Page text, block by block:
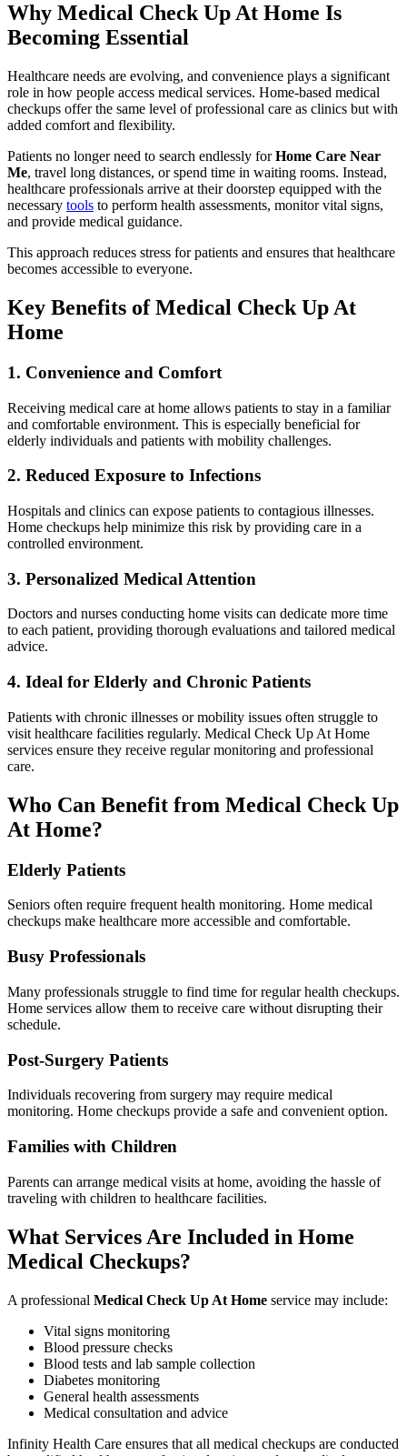
Why Medical Check Up At Home Is
Becoming Essential
Healthcare needs are evolving, and convenience plays a significant
role in how people access medical services. Home-based medical
checkups offer the same level of professional care as clinics but with
added comfort and flexibility.
Patients no longer need to search endlessly forHome Care Near
Me, travel long distances, or spend time in waiting rooms. Instead,
healthcare professionals arrive at their doorstep equipped with the
necessary tools to perform health assessments, monitor vital signs,
and provide medical guidance.
This approach reduces stress for patients and ensures that healthcare
becomes accessible to everyone.
Key Benefits of Medical Check Up At
Home
1. Convenience and Comfort
Receiving medical care at home allows patients to stay in a familiar
and comfortable environment. This is especially beneficial for
elderly individuals and patients with mobility challenges.
2. Reduced Exposure to Infections
Hospitals and clinics can expose patients to contagious illnesses.
Home checkups help minimize this risk by providing care in a
controlled environment.
3. Personalized Medical Attention
Doctors and nurses conducting home visits can dedicate more time
to each patient, providing thorough evaluations and tailored medical
advice.
4. Ideal for Elderly and Chronic Patients
Patients with chronic illnesses or mobility issues often struggle to
visit healthcare facilities regularly. Medical Check Up At Home
services ensure they receive regular monitoring and professional
care.
Who Can Benefit from Medical Check Up
At Home?
Elderly Patients
Seniors often require frequent health monitoring. Home medical
checkups make healthcare more accessible and comfortable.
Busy Professionals
Many professionals struggle to find time for regular health checkups.
Home services allow them to receive care without disrupting their
schedule.
Post-Surgery Patients
Individuals recovering from surgery may require medical
monitoring. Home checkups provide a safe and convenient option.
Families with Children
Parents can arrange medical visits at home, avoiding the hassle of
traveling with children to healthcare facilities.
What Services Are Included in Home
Medical Checkups?
A professional Medical Check Up At Home service may include:
Vital signs monitoring
Blood pressure checks
Blood tests and lab sample collection
Diabetes monitoring
General health assessments
Medical consultation and advice
Infinity Health Care ensures that all medical checkups are conducted